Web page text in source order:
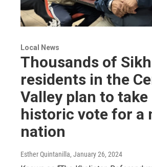
Local News
Thousands of Sikh
residents in the
Valley plan to
historic vote for a
nation
Esther Quintanilla, January 26, 2024